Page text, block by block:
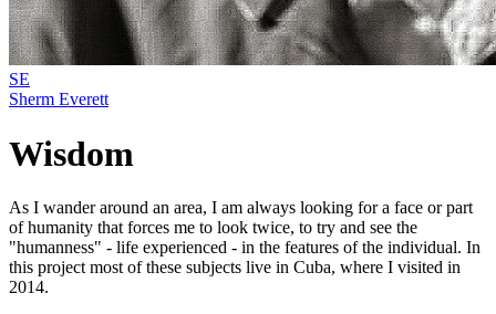
SE
Sherm Everett
Wisdom
As I wander around an area, I am always looking for a face or part
of humanity that forces me to look twice, to try and see the
"humanness" - life experienced - in the features of the individual. In
this project most of these subjects live in Cuba, where I visited in
2014.